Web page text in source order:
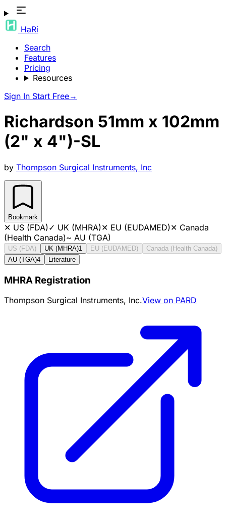
HaRi
Search
Features
Pricing
Resources
Sign In Start Free→
Richardson 51mm x 102mm
(2" x 4")-SL
by Thompson Surgical Instruments, Inc
Bookmark
✕ US (FDA)✓ UK (MHRA)✕ EU (EUDAMED)✕ Canada
(Health Canada)~ AU (TGA)
US (FDA) UK (MHRA)1 EU (EUDAMED)
Canada (Health Canada)
AU (TGA)4 Literature
MHRA Registration
Thompson Surgical Instruments, Inc.View on PARD